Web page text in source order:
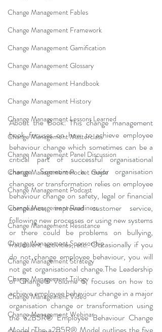
Change Management Fables
Change Management Framework
Change Management Gamification
Change Management Glossary
Change Management Handbook
Change Management History
Change Management Lessons Learned
Change Management Masterclass
Change Management Panel Discussion
Change Management Pocket Guide
Change Management Podcast
Change Management Readiness
Change Management Resistance
Change Management Sponsorship
Change Management Strategy
Change Management Trilogy
Change Management Video
Change Management Webinar
About the Book: This change management
book focuses on how to achieve employee
behaviour change which sometimes can be a
critical part of successful organisational
change. Sometimes a major organisation
changes or transformation relies on employee
behaviour change on safety, legal or financial
compliance, improved customer service,
following new processes or using new systems
or there could be problems on bullying,
fraudulent activities, etc. Occasionally if you
do not change employee behaviour, you will
not get organisational change.The Leadership
of Change® Volume 6, focuses on how to
achieve employee behaviour change in a major
organisation change or transformation using
the a2B5R® Employee Behaviour Change